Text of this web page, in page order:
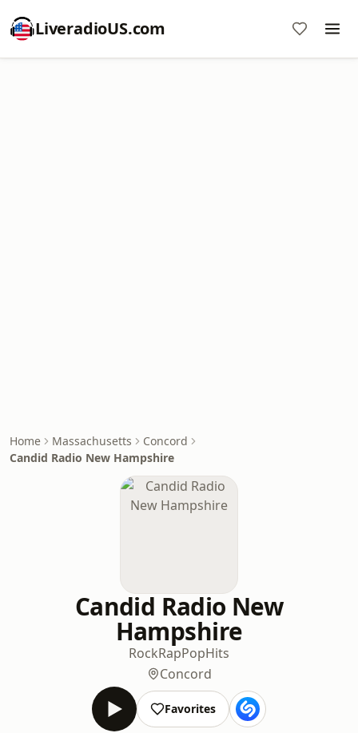
LiveradioUS.com
Home Massachusetts
Concord
Candid Radio New Hampshire
Candid Radio New
Hampshire
RockRapPopHits
Concord
Favorites